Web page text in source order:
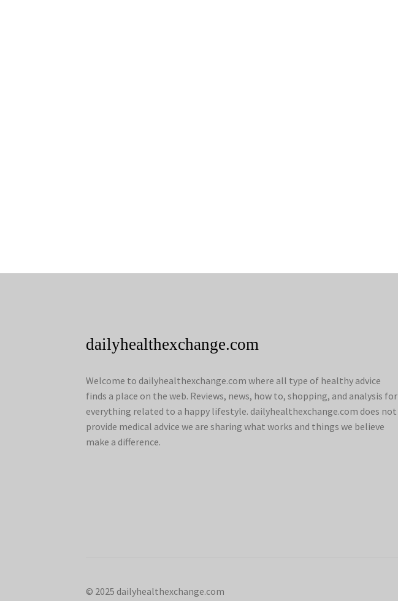
dailyhealthexchange.com
Welcome to dailyhealthexchange.com where all type of healthy advice
finds a place on the web. Reviews, news, how to, shopping, and analysis for
everything related to a happy lifestyle. dailyhealthexchange.com does not
provide medical advice we are sharing what works and things we believe
make a difference.
© 2025 dailyhealthexchange.com